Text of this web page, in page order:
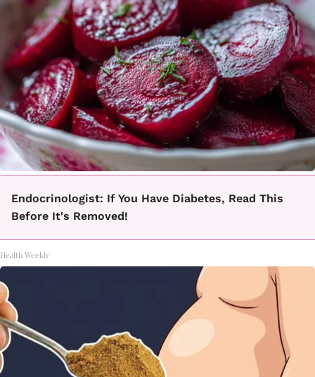
Endocrinologist: If You Have Diabetes, Read This
Before It's Removed!
Health Weekly